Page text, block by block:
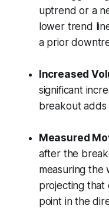
uptrend or a
lower trend
a prior
Increased
significant
breakout adds
Measured
after the
measuring the
projecting that
point in the